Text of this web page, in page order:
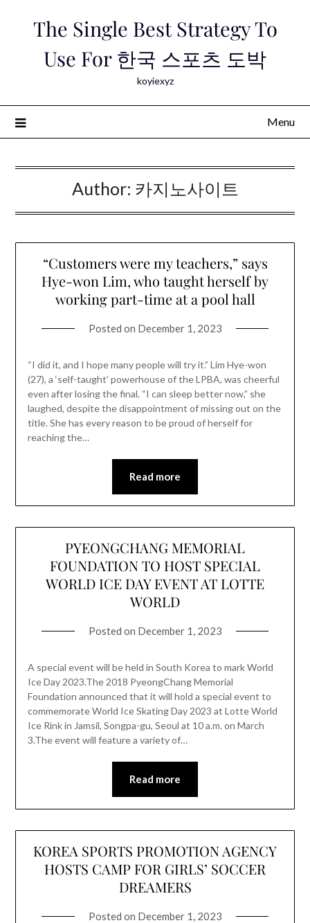
The Single Best Strategy To
Use For 한국 스포츠 도박
koyiexyz
Menu
Author: 카지노사이트
“Customers were my teachers,” says
Hye-won Lim, who taught herself by
working part-time at a pool hall
Posted on December 1, 2023
“I did it, and I hope many people will try it.” Lim Hye-won
(27), a ‘self-taught’ powerhouse of the LPBA, was cheerful
even after losing the final. “I can sleep better now,” she
laughed, despite the disappointment of missing out on the
title. She has every reason to be proud of herself for
reaching the…
Read more
PYEONGCHANG MEMORIAL
FOUNDATION TO HOST SPECIAL
WORLD ICE DAY EVENT AT LOTTE
WORLD
Posted on December 1, 2023
A special event will be held in South Korea to mark World
Ice Day 2023.The 2018 PyeongChang Memorial
Foundation announced that it will hold a special event to
commemorate World Ice Skating Day 2023 at Lotte World
Ice Rink in Jamsil, Songpa-gu, Seoul at 10 a.m. on March
3.The event will feature a variety of…
Read more
KOREA SPORTS PROMOTION AGENCY
HOSTS CAMP FOR GIRLS’ SOCCER
DREAMERS
Posted on December 1, 2023